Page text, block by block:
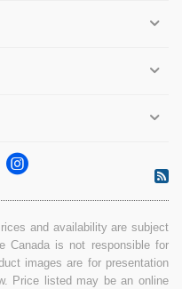
and availability are subject
Canada is not responsible for
images are for presentation
Price listed may be an online